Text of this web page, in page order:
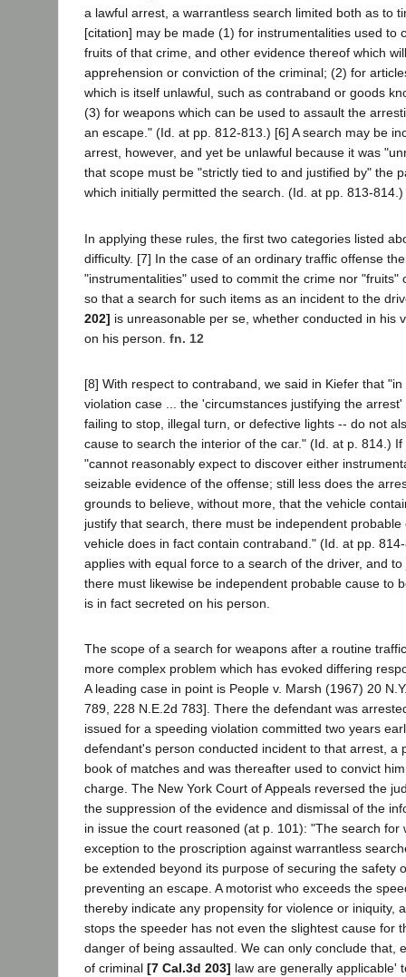
a lawful arrest, a warrantless search limited both as to
[citation] may be made (1) for instrumentalities used to
fruits of that crime, and other evidence thereof which
apprehension or conviction of the criminal; (2) for
which is itself unlawful, such as contraband or goods
(3) for weapons which can be used to assault the
an escape." (Id. at pp. 812-813.) [6] A search may be
arrest, however, and yet be unlawful because it was
that scope must be "strictly tied to and justified by" the
which initially permitted the search. (Id. at pp. 813-814.)
In applying these rules, the first two categories listed
difficulty. [7] In the case of an ordinary traffic offense
"instrumentalities" used to commit the crime nor "fruits"
so that a search for such items as an incident to the
202] is unreasonable per se, whether conducted in his
on his person. fn. 12
[8] With respect to contraband, we said in Kiefer that
violation case ... the 'circumstances justifying the
failing to stop, illegal turn, or defective lights -- do not
cause to search the interior of the car." (Id. at p. 814.)
"cannot reasonably expect to discover either
seizable evidence of the offense; still less does the
grounds to believe, without more, that the vehicle
justify that search, there must be independent
vehicle does in fact contain contraband." (Id. at pp.
applies with equal force to a search of the driver, and
there must likewise be independent probable cause to
is in fact secreted on his person.
The scope of a search for weapons after a routine
more complex problem which has evoked differing
A leading case in point is People v. Marsh (1967) 20
789, 228 N.E.2d 783]. There the defendant was
issued for a speeding violation committed two years
defendant's person conducted incident to that arrest, a
book of matches and was thereafter used to convict
charge. The New York Court of Appeals reversed the
the suppression of the evidence and dismissal of the
in issue the court reasoned (at p. 101): "The search for
exception to the proscription against warrantless
be extended beyond its purpose of securing the safety
preventing an escape. A motorist who exceeds the
thereby indicate any propensity for violence or iniquity,
stops the speeder has not even the slightest cause for
danger of being assaulted. We can only conclude that,
of criminal [7 Cal.3d 203] law are generally applicable'